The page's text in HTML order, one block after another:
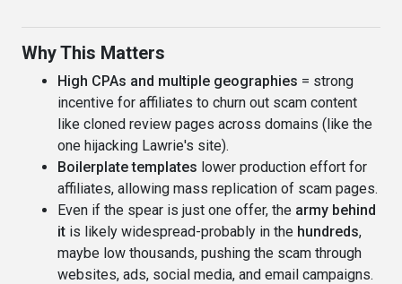
Why This Matters
High CPAs and multiple geographies = strong
incentive for affiliates to churn out scam content
like cloned review pages across domains (like the
one hijacking Lawrie's site).
Boilerplate templates lower production effort for
affiliates, allowing mass replication of scam pages.
Even if the spear is just one offer, the army behind
it is likely widespread-probably in the hundreds,
maybe low thousands, pushing the scam through
websites, ads, social media, and email campaigns.